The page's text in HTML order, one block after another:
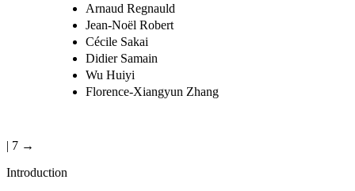
Arnaud Regnauld
Jean-Noël Robert
Cécile Sakai
Didier Samain
Wu Huiyi
Florence-Xiangyun Zhang
| 7 →
Introduction